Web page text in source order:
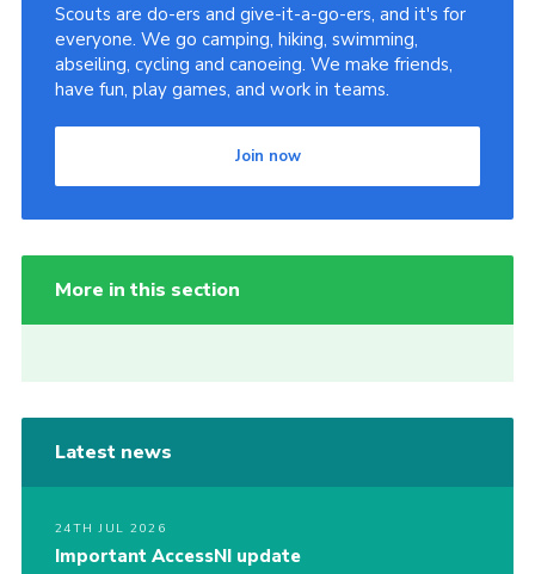
Scouts are do-ers and give-it-a-go-ers, and it's for
everyone. We go camping, hiking, swimming,
abseiling, cycling and canoeing. We make friends,
have fun, play games, and work in teams.
Join now
More in this section
Latest news
24TH JUL 2026
Important AccessNI update